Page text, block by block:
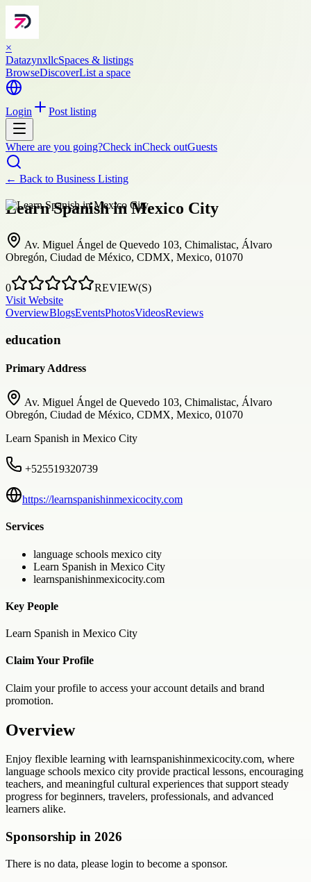
×
DatazynxllcSpaces & listings
BrowseDiscoverList a space
Login Post listing
Where are you going?Check inCheck outGuests
← Back to Business Listing
Learn Spanish in Mexico City
Av. Miguel Ángel de Quevedo 103, Chimalistac, Álvaro
Obregón, Ciudad de México, CDMX, Mexico, 01070
0
REVIEW(S)
Visit Website
OverviewBlogsEventsPhotosVideosReviews
education
Primary Address
Av. Miguel Ángel de Quevedo 103, Chimalistac, Álvaro
Obregón, Ciudad de México, CDMX, Mexico, 01070
Learn Spanish in Mexico City
+525519320739
https://learnspanishinmexicocity.com
Services
language schools mexico city
Learn Spanish in Mexico City
learnspanishinmexicocity.com
Key People
Learn Spanish in Mexico City
Claim Your Profile
Claim your profile to access your account details and brand
promotion.
Overview
Enjoy flexible learning with learnspanishinmexicocity.com, where
language schools mexico city provide practical lessons, encouraging
teachers, and meaningful cultural experiences that support steady
progress for beginners, travelers, professionals, and advanced
learners alike.
Sponsorship in 2026
There is no data, please login to become a sponsor.